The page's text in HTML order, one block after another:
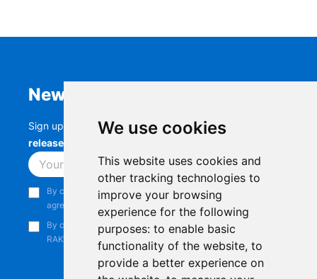
We use cookies
This website uses cookies and
other tracking technologies to
improve your browsing
experience for the following
purposes: to enable basic
functionality of the website, to
provide a better experience on
Newsletter
Sign up to stay up-to-date with the latestRAK
releases, product updates, events,
Subscribe
By continuing, you acknowledge that you have read and
agree to our
Privacy Notice
By continuing, you consent to receive marketing emails from
RAKwireless.